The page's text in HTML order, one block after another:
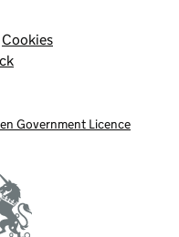
Cookies
Government Licence